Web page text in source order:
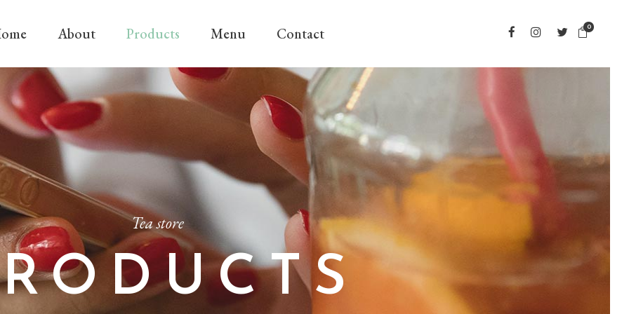
0
About Products Menu Contact
Tea store